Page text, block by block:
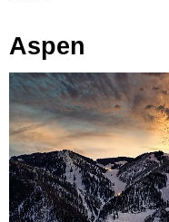
Aspen